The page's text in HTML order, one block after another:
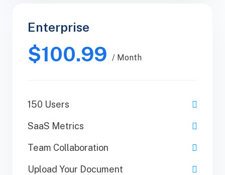
Enterprise
$100.99 / Month
150 Users
SaaS Metrics
Team Collaboration
Upload Your Document
$89.99
/ Yearly
1 Users
SaaS Metrics
Team Collaboration
Upload Your Document